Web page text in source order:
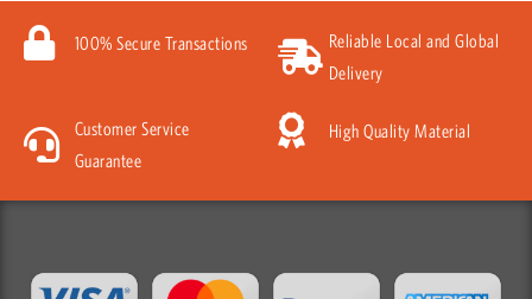
100% Secure Transactions
Reliable Local and Global
Delivery
Customer Service
Guarantee
High Quality Material